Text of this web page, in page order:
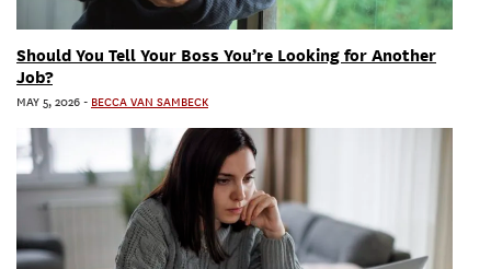
Should You Tell Your Boss You’re Looking for Another
Job?
MAY 5, 2026 - BECCA VAN SAMBECK